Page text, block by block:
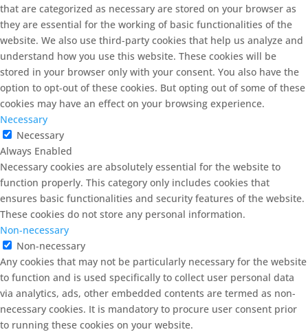
that are categorized as necessary are stored on your browser as
they are essential for the working of basic functionalities of the
website. We also use third-party cookies that help us analyze and
understand how you use this website. These cookies will be
stored in your browser only with your consent. You also have the
option to opt-out of these cookies. But opting out of some of these
cookies may have an effect on your browsing experience.
Necessary
Necessary
Always Enabled
Necessary cookies are absolutely essential for the website to
function properly. This category only includes cookies that
ensures basic functionalities and security features of the website.
These cookies do not store any personal information.
Non-necessary
Non-necessary
Any cookies that may not be particularly necessary for the website
to function and is used specifically to collect user personal data
via analytics, ads, other embedded contents are termed as non-
necessary cookies. It is mandatory to procure user consent prior
to running these cookies on your website.